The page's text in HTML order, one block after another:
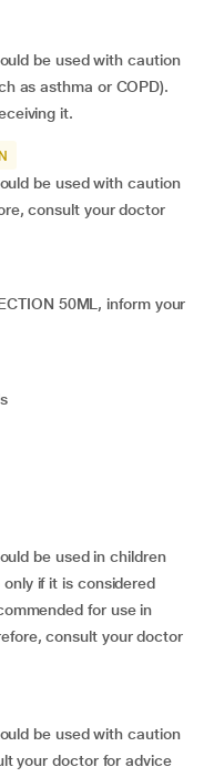
be used with caution
as asthma or COPD).
it.
be used with caution
consult your doctor
50ML, inform your
be used in children
if it is considered
for use in
consult your doctor
be used with caution
your doctor for advice